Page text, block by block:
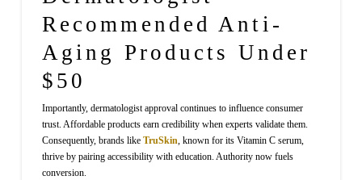
Recommended Anti-
Aging Products Under
$50
Importantly, dermatologist approval continues to influence consumer
trust. Affordable products earn credibility when experts validate them.
Consequently, brands like TruSkin, known for its Vitamin C serum,
thrive by pairing accessibility with education. Authority now fuels
conversion.